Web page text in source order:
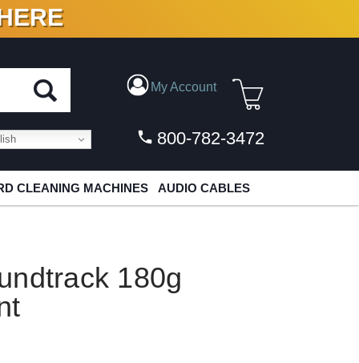
VINYL & DIGITAL
My Account
800-782-3472
CLEANING MACHINES AUDIO CABLES
180g